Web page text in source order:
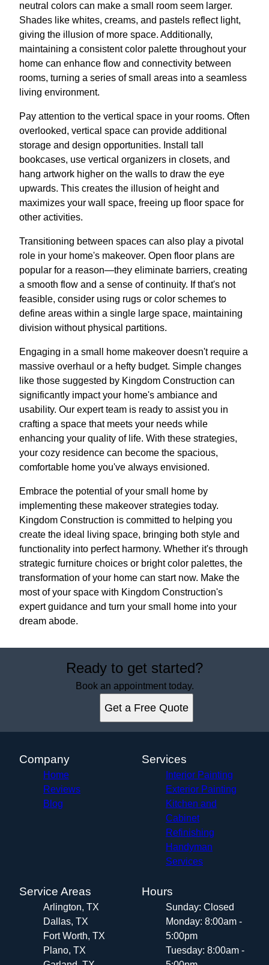
neutral colors can make a small room seem larger.
Shades like whites, creams, and pastels reflect light,
giving the illusion of more space. Additionally,
maintaining a consistent color palette throughout your
home can enhance flow and connectivity between
rooms, turning a series of small areas into a seamless
living environment.
Pay attention to the vertical space in your rooms. Often
overlooked, vertical space can provide additional
storage and design opportunities. Install tall
bookcases, use vertical organizers in closets, and
hang artwork higher on the walls to draw the eye
upwards. This creates the illusion of height and
maximizes your wall space, freeing up floor space for
other activities.
Transitioning between spaces can also play a pivotal
role in your home's makeover. Open floor plans are
popular for a reason—they eliminate barriers, creating
a smooth flow and a sense of continuity. If that's not
feasible, consider using rugs or color schemes to
define areas within a single large space, maintaining
division without physical partitions.
Engaging in a small home makeover doesn't require a
massive overhaul or a hefty budget. Simple changes
like those suggested by Kingdom Construction can
significantly impact your home's ambiance and
usability. Our expert team is ready to assist you in
crafting a space that meets your needs while
enhancing your quality of life. With these strategies,
your cozy residence can become the spacious,
comfortable home you've always envisioned.
Embrace the potential of your small home by
implementing these makeover strategies today.
Kingdom Construction is committed to helping you
create the ideal living space, bringing both style and
functionality into perfect harmony. Whether it's through
strategic furniture choices or bright color palettes, the
transformation of your home can start now. Make the
most of your space with Kingdom Construction's
expert guidance and turn your small home into your
dream abode.
Ready to get started?
Book an appointment today.
Get a Free Quote
Company
Home
Reviews
Blog
Services
Interior Painting
Exterior Painting
Kitchen and
Cabinet
Refinishing
Handyman
Services
Service Areas
Arlington, TX
Dallas, TX
Fort Worth, TX
Plano, TX
Hours
Sunday: Closed
Monday: 8:00am -
5:00pm
Tuesday: 8:00am -